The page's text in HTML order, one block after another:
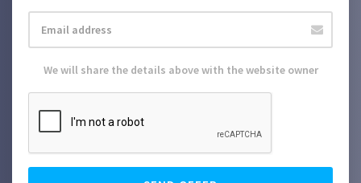
We will share the details above with the website owner